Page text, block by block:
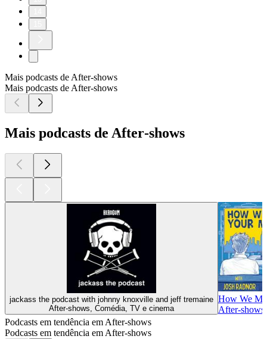
Mais podcasts de After‑shows
Mais podcasts de After‑shows
Mais podcasts de After‑shows
jackass the podcast with johnny knoxville and jeff tremaine
After‑shows, Comédia, TV e cinema
How We
Podcasts em tendência em After‑shows
Podcasts em tendência em After‑shows